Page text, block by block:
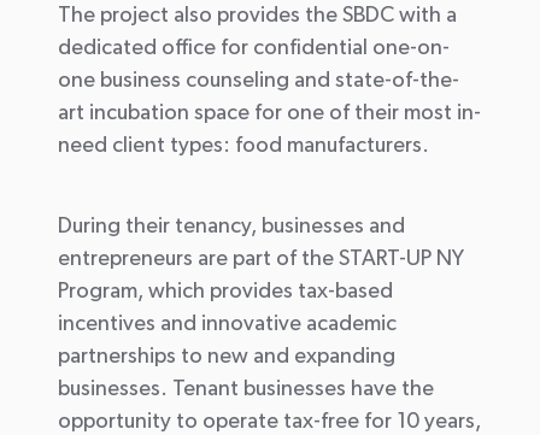
The project also provides the SBDC with a
dedicated office for confidential one-on-
one business counseling and state-of-the-
art incubation space for one of their most in-
need client types: food manufacturers.
During their tenancy, businesses and
entrepreneurs are part of the START-UP NY
Program, which provides tax-based
incentives and innovative academic
partnerships to new and expanding
businesses. Tenant businesses have the
opportunity to operate tax-free for 10 years,